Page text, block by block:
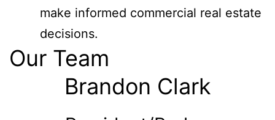
make informed commercial real estate
decisions.
Our Team
Brandon Clark